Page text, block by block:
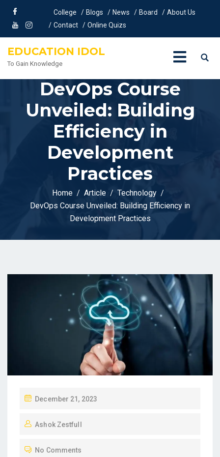
College Blogs News Board
About Us
Contact
Online Quizs
EDUCATION IDOL
To Gain Knowledge
DevOps Course
Unveiled: Building
Efficiency in
Development
Practices
Home Article
Technology
DevOps Course Unveiled: Building Efficiency in
Development Practices
P
S
E
December 21, 2023
Ashok Zestfull
No Comments